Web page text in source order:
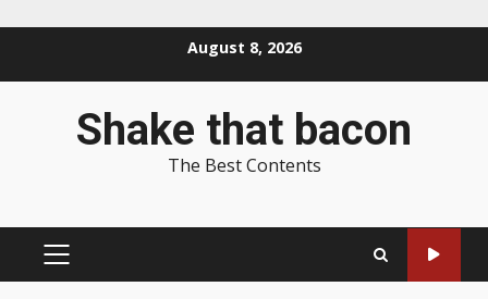
August 8, 2026
Shake that bacon
The Best Contents
PRIMARY